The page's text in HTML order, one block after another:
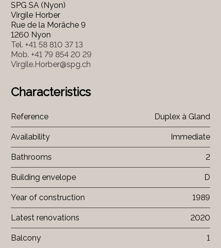
SPG SA (Nyon)
Virgile Horber
Rue de la Morâche 9
1260 Nyon
Tel. +41 58 810 37 13
Mob. +41 79 854 20 29
Virgile.Horber@spg.ch
Characteristics
Reference Duplex à Gland
Availability Immediate
Bathrooms 2
Building envelope D
Year of construction 1989
Latest renovations 2020
Balcony 1